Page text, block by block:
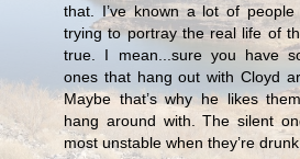
that. I’ve known a lot of
trying to portray the real life of
true. I mean...sure you have
ones that hang out with Cloyd
Maybe that’s why he likes
hang around with. The silent
most unstable when they’re